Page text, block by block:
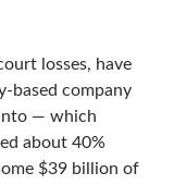
losses, have
based company
— which
about 40%
$39 billion of